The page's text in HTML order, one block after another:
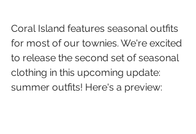
Coral Island features seasonal outfits
for most of our townies. We're excited
to release the second set of seasonal
clothing in this upcoming update:
summer outfits! Here's a preview: